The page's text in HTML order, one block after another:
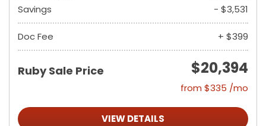
Savings
- $3,531
Doc Fee + $399
Ruby Sale Price $20,394
from $335 /mo
VIEW DETAILS